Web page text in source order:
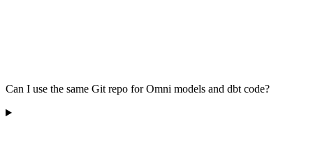
Can I use the same Git repo for Omni models and dbt code?